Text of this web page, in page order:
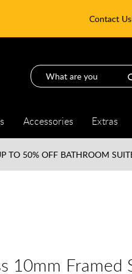
Contact Us
Accessories Extras
TO 50% OFF BATHROOM
10mm Framed